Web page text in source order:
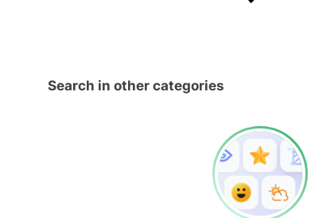
Search in other categories